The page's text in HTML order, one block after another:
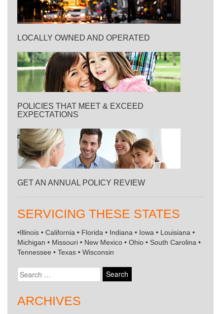
LOCALLY OWNED AND OPERATED
POLICIES THAT MEET & EXCEED
EXPECTATIONS
GET AN ANNUAL POLICY REVIEW
SERVICING THESE STATES
•Illinois • California • Florida • Indiana • Iowa • Louisiana •
Michigan • Missouri • New Mexico • Ohio • South Carolina •
Tennessee • Texas • Wisconsin
Search
for:
ARCHIVES